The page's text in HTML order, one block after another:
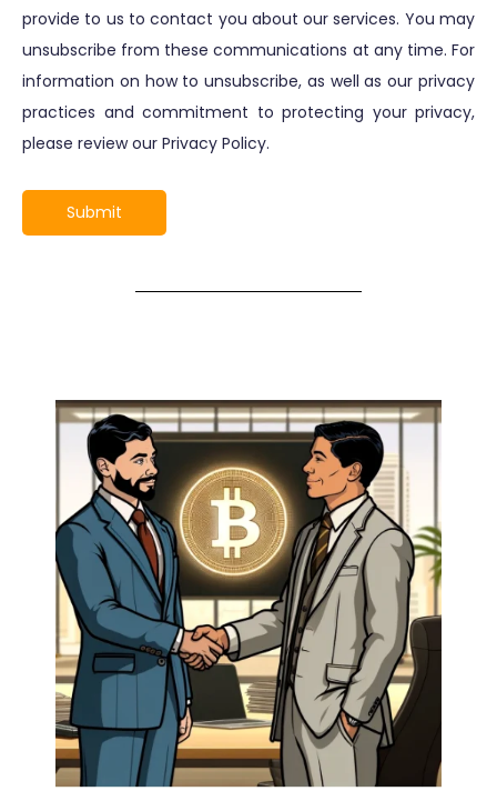
provide to us to contact you about our services. You may
unsubscribe from these communications at any time. For
information on how to unsubscribe, as well as our privacy
practices and commitment to protecting your privacy,
please review our Privacy Policy.